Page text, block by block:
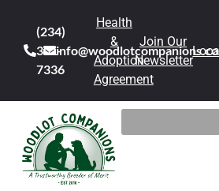
(234)
301-
7336
Health
&
Adoption
Agreement
Join Our
Newsletter